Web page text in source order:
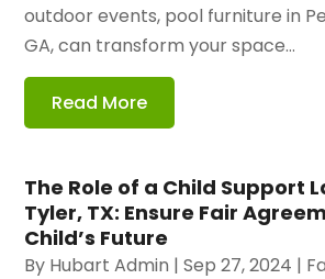
outdoor events, pool furniture in
GA, can transform your space...
Read More
The Role of a Child Support
Tyler, TX: Ensure Fair
Child’s Future
By Hubart Admin |Sep 27, 2024 |